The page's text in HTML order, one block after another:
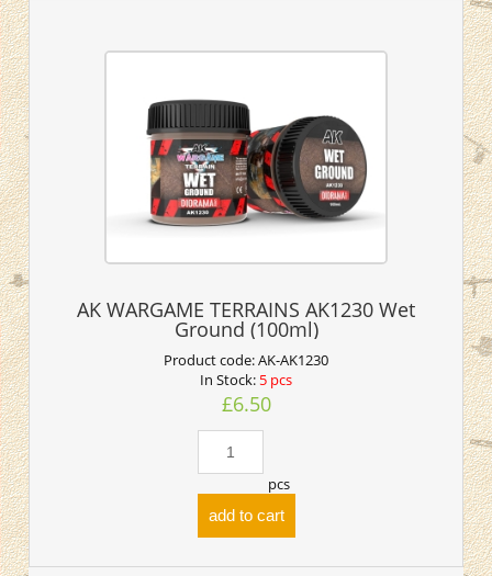
AK WARGAME TERRAINS AK1230 Wet
Ground (100ml)
Product code:AK-AK1230
In Stock: 5 pcs
£6.50
pcs
add to cart